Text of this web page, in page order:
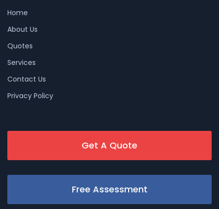
Home
About Us
Quotes
Services
Contact Us
Privacy Policy
Get A Quote
Free Assessment